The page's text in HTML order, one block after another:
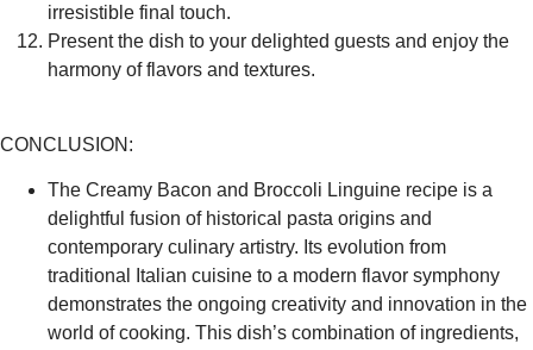
irresistible final touch.
Present the dish to your delighted guests and enjoy the
harmony of flavors and textures.
CONCLUSION:
The Creamy Bacon and Broccoli Linguine recipe is a
delightful fusion of historical pasta origins and
contemporary culinary artistry. Its evolution from
traditional Italian cuisine to a modern flavor symphony
demonstrates the ongoing creativity and innovation in the
world of cooking. This dish’s combination of ingredients,